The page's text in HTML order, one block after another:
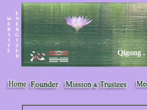
W
E
B
S
I
T
E
E
N
E
R
G
I
Z
E
D
Qigong